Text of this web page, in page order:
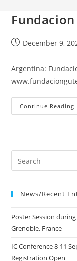
PostDecember 9,
Argentina:
Continue Reading
News/Recent
Poster Session
Grenoble, France
IC Conference 8-11
Registration Open